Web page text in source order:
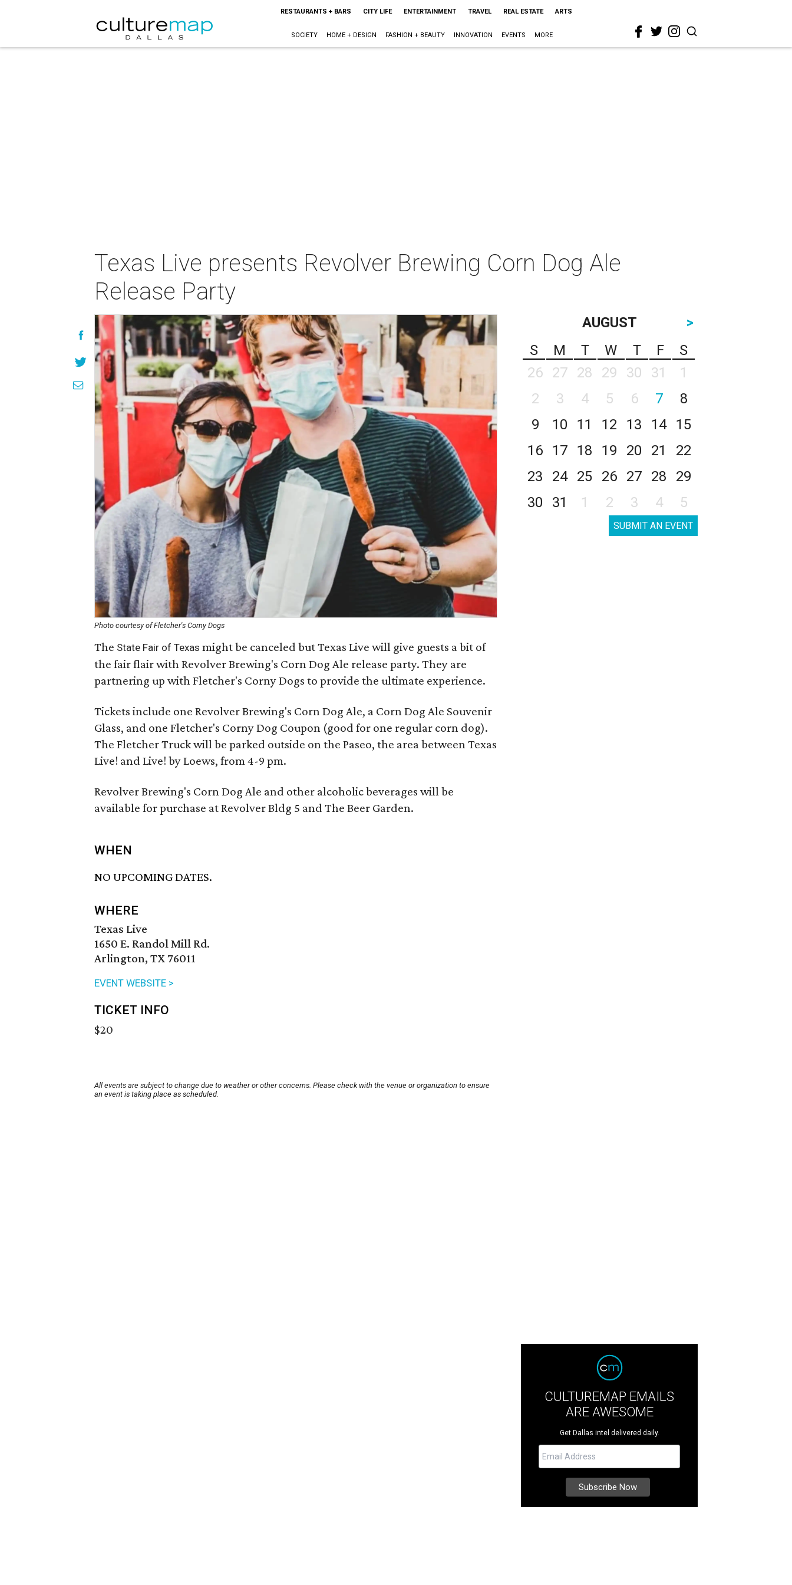
RESTAURANTS + BARS CITY LIFE ENTERTAINMENT TRAVEL REAL ESTATE ARTS
SOCIETY HOME + DESIGN FASHION + BEAUTY INNOVATION EVENTS MORE
Texas Live presents Revolver Brewing Corn Dog Ale
Release Party
Photo courtesy of Fletcher's Corny Dogs
The State Fair of Texas might be canceled but Texas Live will give guests a bit of
the fair flair with Revolver Brewing's Corn Dog Ale release party. They are
partnering up with Fletcher's Corny Dogs to provide the ultimate experience.
Tickets include one Revolver Brewing's Corn Dog Ale, a Corn Dog Ale Souvenir
Glass, and one Fletcher's Corny Dog Coupon (good for one regular corn dog).
The Fletcher Truck will be parked outside on the Paseo, the area between Texas
Live! and Live! by Loews, from 4-9 pm.
Revolver Brewing's Corn Dog Ale and other alcoholic beverages will be
available for purchase at Revolver Bldg 5 and The Beer Garden.
WHEN
NO UPCOMING DATES.
WHERE
Texas Live
1650 E. Randol Mill Rd.
Arlington, TX 76011
EVENT WEBSITE >
TICKET INFO
$20
All events are subject to change due to weather or other concerns. Please check with the venue or organization to ensure
an event is taking place as scheduled.
AUGUST
>
S
M T W T F
S
26
27 28 29 30 31
1
2
3 4 5 6 7
8
9
10 11 12 13 14
15
16
17 18 19 20 21
22
23
24 25 26 27 28
29
30
31 1 2 3 4 5
SUBMIT AN EVENT
CULTUREMAP EMAILS
ARE AWESOME
Get Dallas intel delivered daily.